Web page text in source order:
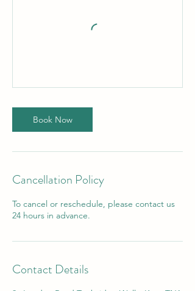
Book Now
Cancellation Policy
To cancel or reschedule, please contact us
24 hours in advance.
Contact Details